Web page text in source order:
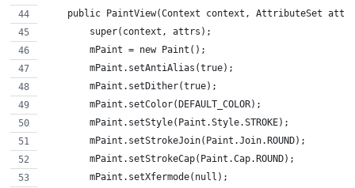
public PaintView(Context context, AttributeSet
        super(context, attrs);
        mPaint = new Paint();
        mPaint.setAntiAlias(true);
        mPaint.setDither(true);
        mPaint.setColor(DEFAULT_COLOR);
        mPaint.setStyle(Paint.Style.STROKE);
        mPaint.setStrokeJoin(Paint.Join.ROUND);
        mPaint.setStrokeCap(Paint.Cap.ROUND);
        mPaint.setXfermode(null);